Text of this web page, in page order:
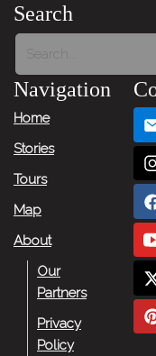
Search
Navigation
Home
Stories
Tours
Map
About
Our
Partners
Privacy
Policy